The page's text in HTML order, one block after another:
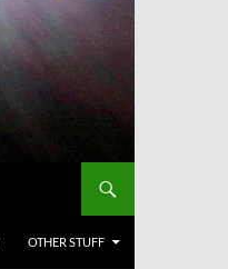
OTHER STUFF